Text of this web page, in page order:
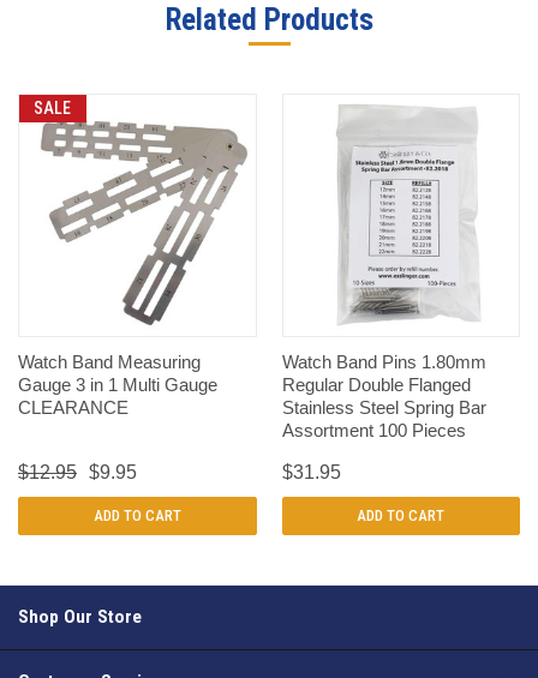
Related Products
SALE
Watch Band Measuring
Gauge 3 in 1 Multi Gauge
CLEARANCE
$12.95 $9.95
ADD TO CART
Watch Band Pins 1.80mm
Regular Double Flanged
Stainless Steel Spring Bar
Assortment 100 Pieces
$31.95
ADD TO CART
Shop Our Store